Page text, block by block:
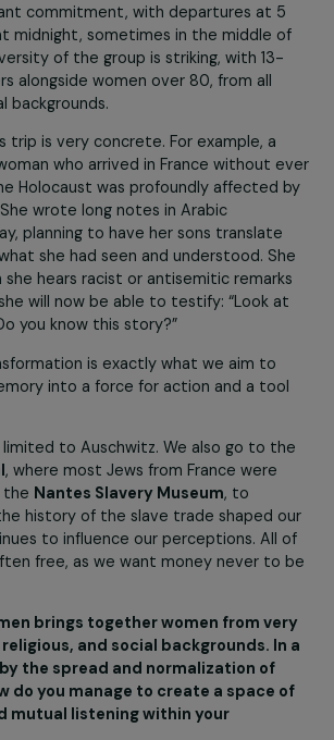
Holocaust.
of remembrance bring together very
around a shared goal: understanding
violence in order to better fight it
emotionally challenging, often
moments of awareness.
on several occasions with the support
Marcovici Foundation, we organize
attended by 180 women.
commitment, with departures at 5
at midnight, sometimes in the middle
of the group is striking, with 13-
alongside women over 80, from all
backgrounds.
trip is very concrete. For example, a
woman who arrived in France without
the Holocaust was profoundly affected
She wrote long notes in Arabic
planning to have her sons translate
she hears racist or antisemitic
she will now be able to testify: “Look
you know this story?”
is exactly what we aim to